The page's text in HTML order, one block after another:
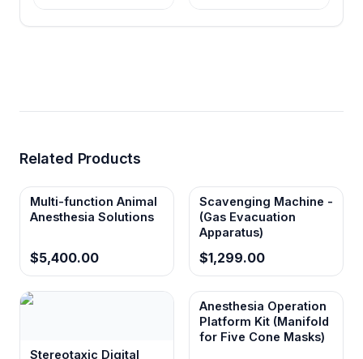
Related Products
Multi-function Animal
Anesthesia Solutions
$5,400.00
Scavenging Machine -
(Gas Evacuation
Apparatus)
$1,299.00
Stereotaxic Digital
Anesthesia Operation
Platform Kit (Manifold
for Five Cone Masks)